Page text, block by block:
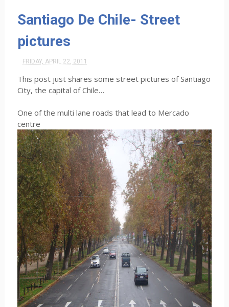
Santiago De Chile- Street
pictures
FRIDAY, APRIL 22, 2011
This post just shares some street pictures of Santiago
City, the capital of Chile…
One of the multi lane roads that lead to Mercado
centre